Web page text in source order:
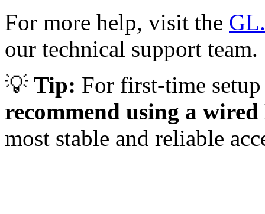
For more help, visit the
our technical support team.
💡 Tip: For first-time
recommend using a
most stable and reliable